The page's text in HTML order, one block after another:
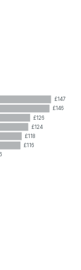
£147
£146
£126
£124
£118
£116